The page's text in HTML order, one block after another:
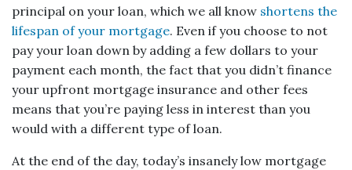
principal on your loan, which we all know shortens the
lifespan of your mortgage. Even if you choose to not
pay your loan down by adding a few dollars to your
payment each month, the fact that you didn’t finance
your upfront mortgage insurance and other fees
means that you’re paying less in interest than you
would with a different type of loan.
At the end of the day, today’s insanely low mortgage